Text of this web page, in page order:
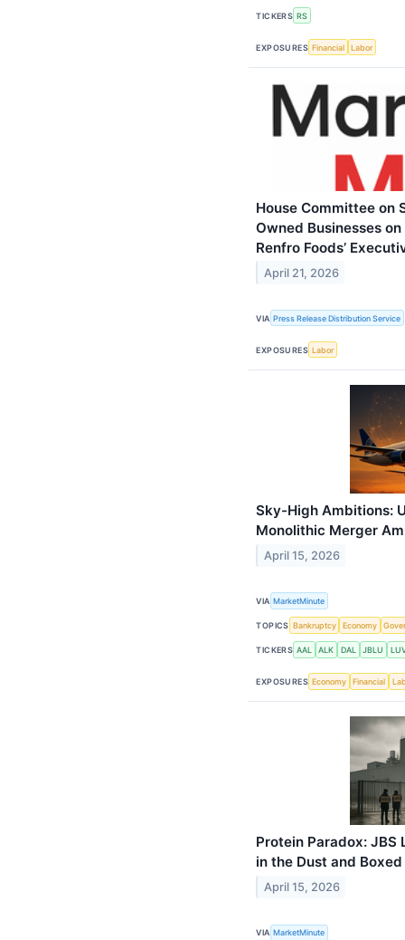
TICKERS RS
EXPOSURES Financial Labor
House Committee on
Owned Businesses
Renfro Foods’
April 21, 2026
VIA Press Release Distribution Service
EXPOSURES Labor
Sky-High Ambitions:
Monolithic Merger
April 15, 2026
VIA MarketMinute
TOPICS Bankruptcy Economy
TICKERS AAL ALK DAL JBLU
EXPOSURES Economy Financial
Protein Paradox: JBS
in the Dust and
April 15, 2026
VIA MarketMinute